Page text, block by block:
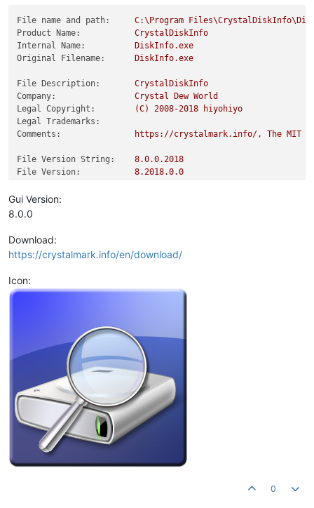
File name and path: C:\Program
Product Name:
CrystalDiskInfo
Internal Name:
DiskInfo.exe
Original Filename:
DiskInfo.exe
File Description:
CrystalDiskInfo
Company:
Crystal Dew World
Legal Copyright:
(C) 2008-2018
hiyohiyo
Legal Trademarks:
Comments:
https://crystalmark.info/, The MIT
File Version String: 8.0.0.2018
File Version:
8.2018.0.0
Product Version:
Gui Version:
8.0.0
Download:
https://crystalmark.info/en/download/
Icon:
0